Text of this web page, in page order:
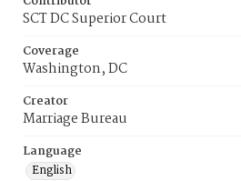
SCT DC Superior Court
Coverage
Washington, DC
Creator
Marriage Bureau
Language
English